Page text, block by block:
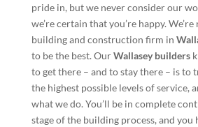
pride in, but we never consider our
we’re certain that you’re happy.
building and construction firm in
to be the best. OurWallasey builders
to get there – and to stay there – is to
the highest possible levels of service,
what we do. You’ll be in complete
stage of the building process, and you